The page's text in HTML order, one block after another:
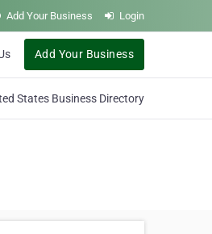
Add Your Business Login
Add Your Business
States Business Directory